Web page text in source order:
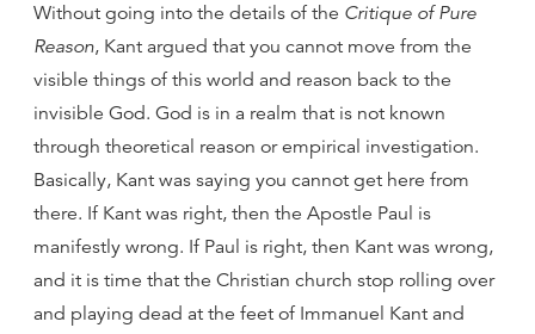
Without going into the details of the Critique of Pure
Reason, Kant argued that you cannot move from the
visible things of this world and reason back to the
invisible God. God is in a realm that is not known
through theoretical reason or empirical investigation.
Basically, Kant was saying you cannot get here from
there. If Kant was right, then the Apostle Paul is
manifestly wrong. If Paul is right, then Kant was wrong,
and it is time that the Christian church stop rolling over
and playing dead at the feet of Immanuel Kant and